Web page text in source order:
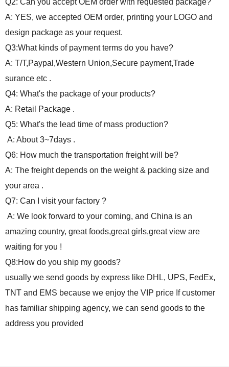
Q2: Can you accept OEM order with requested package?
A: YES, we accepted OEM order, printing your LOGO and
design package as your request.
Q3:What kinds of payment terms do you have?
A: T/T,Paypal,Western Union,Secure payment,Trade
surance etc .
Q4: What's the package of your products?
A: Retail Package .
Q5: What's the lead time of mass production?
A: About 3~7days .
Q6: How much the transportation freight will be?
A: The freight depends on the weight & packing size and
your area .
Q7: Can I visit your factory ?
A: We look forward to your coming, and China is an
amazing country, great foods,great girls,great view are
waiting for you !
Q8:How do you ship my goods?
usually we send goods by express like DHL, UPS, FedEx,
TNT and EMS because we enjoy the VIP price If customer
has familiar shipping agency, we can send goods to the
address you provided